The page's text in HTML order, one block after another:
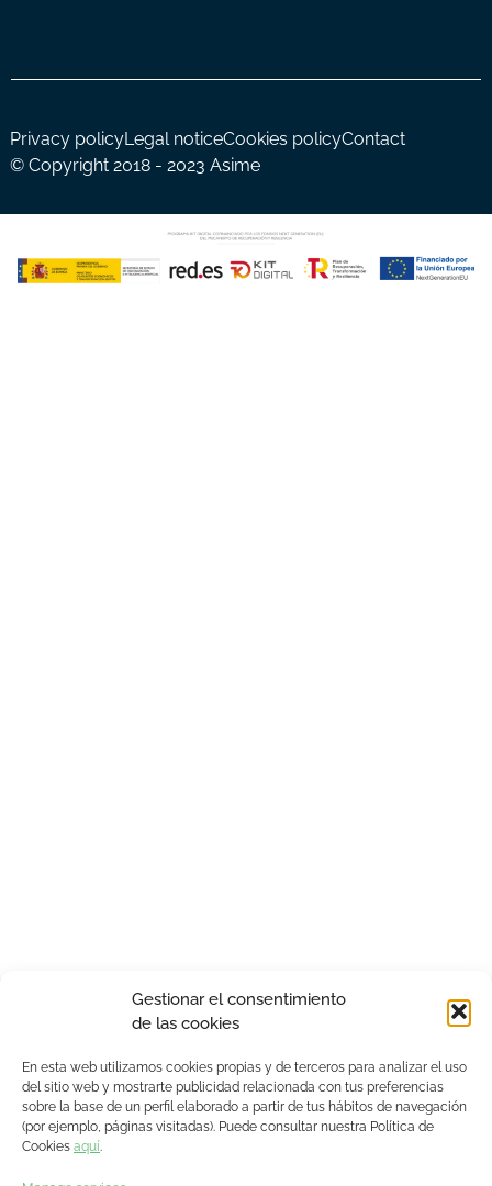
Gestionar el consentimiento
de las cookies
En esta web utilizamos cookies propias y de terceros para analizar el uso
del sitio web y mostrarte publicidad relacionada con tus preferencias
sobre la base de un perfil elaborado a partir de tus hábitos de navegación
(por ejemplo, páginas visitadas). Puede consultar nuestra Política de
Cookies aquí.
Privacy policyLegal noticeCookies policyContact
© Copyright 2018 - 2023 Asime